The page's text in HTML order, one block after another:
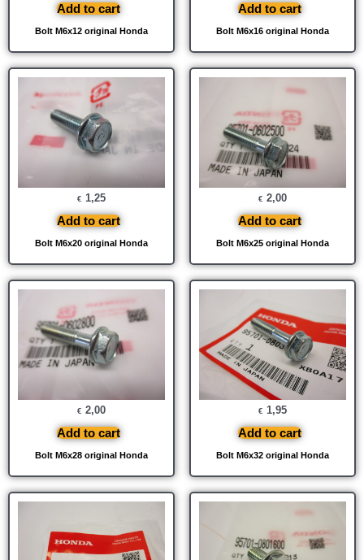
Bolt M6x12 original Honda
Add to cart
Bolt M6x16 original Honda
Add to cart
Bolt M6x20 original Honda
€ 1,25
Add to cart
Bolt M6x25 original Honda
€ 2,00
Add to cart
Bolt M6x28 original Honda
€ 2,00
Add to cart
Bolt M6x32 original Honda
€ 1,95
Add to cart